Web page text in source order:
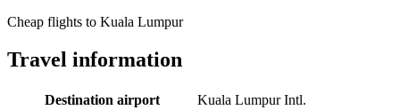
Cheap flights to Kuala Lumpur
Travel information
Destination airport
Kuala Lumpur Intl.